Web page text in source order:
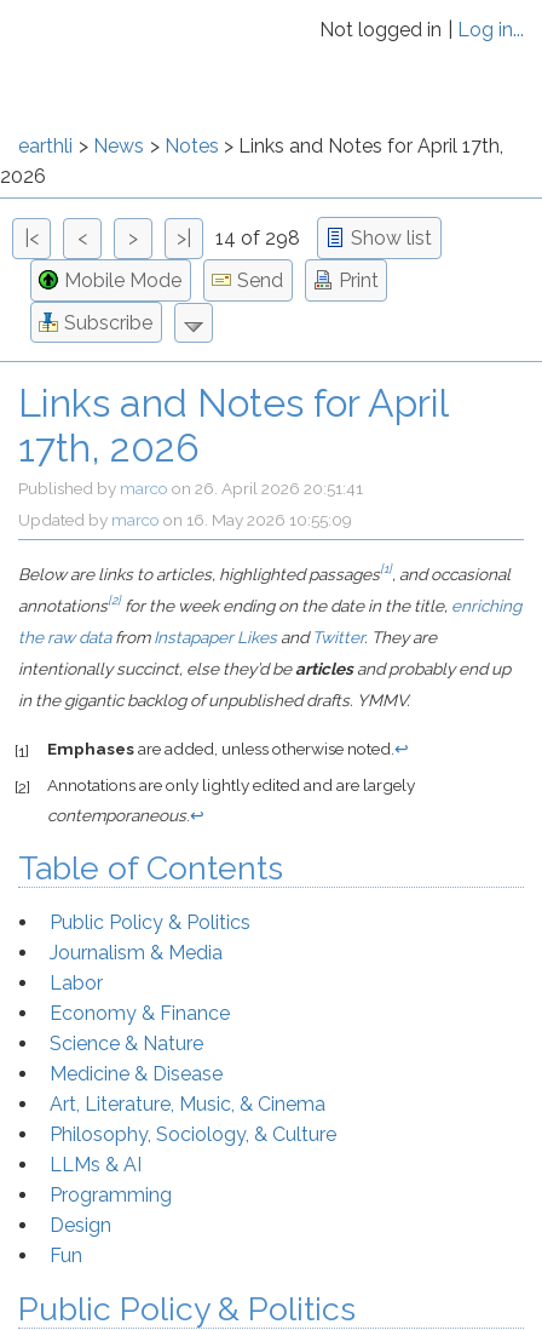
Not logged in Log in...
earthli News Notes
Links and Notes for April 17th,
2026
|< < > >| 14 of 298
Show list
Mobile Mode
Send
Print
Subscribe
Links and Notes for April
17th, 2026
Published by marco on 26. April 2026 20:51:41
Updated by marco on 16. May 2026 10:55:09
Below are links to articles, highlighted passages[1], and occasional
annotations[2] for the week ending on the date in the title, enriching
the raw datafromInstapaper LikesandTwitter. They are
intentionally succinct, else they’d bearticlesand probably end up
in the gigantic backlog of unpublished drafts. YMMV.
[1] Emphasesare added, unless otherwise noted.↩
[2]
Annotations are only lightly edited and are largely
contemporaneous.↩
Table of Contents
Public Policy & Politics
Journalism & Media
Labor
Economy & Finance
Science & Nature
Medicine & Disease
Art, Literature, Music, & Cinema
Philosophy, Sociology, & Culture
LLMs & AI
Programming
Design
Fun
Public Policy & Politics